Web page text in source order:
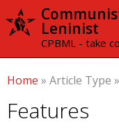
Leninist
CPBML - take
Home » Article Type »
Features